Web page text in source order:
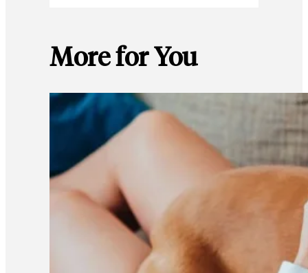
More for You